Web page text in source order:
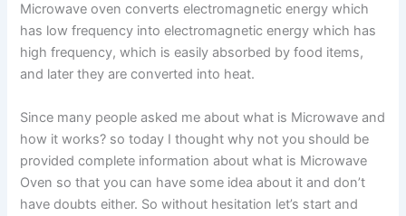
Microwave oven converts electromagnetic energy which
has low frequency into electromagnetic energy which has
high frequency, which is easily absorbed by food items,
and later they are converted into heat.
Since many people asked me about what is Microwave and
how it works? so today I thought why not you should be
provided complete information about what is Microwave
Oven so that you can have some idea about it and don’t
have doubts either. So without hesitation let’s start and